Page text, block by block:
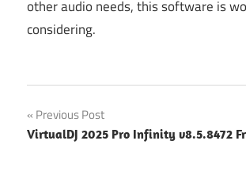
other audio needs, this software is
considering.
Post
navigation
Previous Post
VirtualDJ 2025 Pro Infinity v8.5.8472